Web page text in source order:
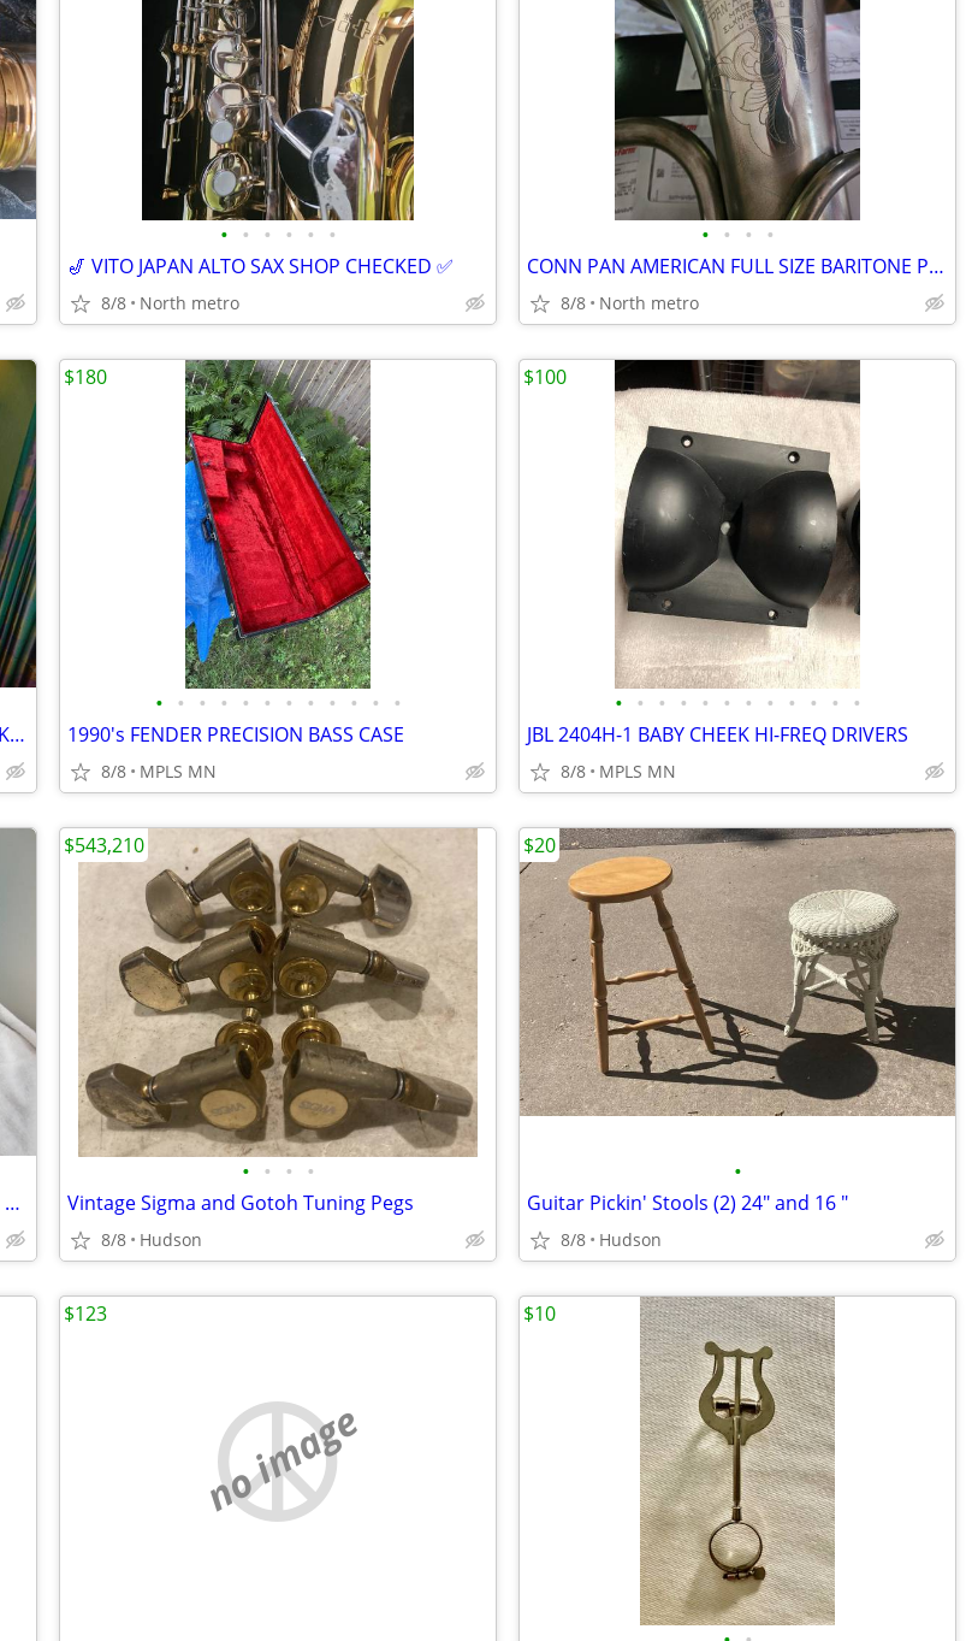
• • • • • •
🎷 VITO JAPAN ALTO SAX SHOP CHECKED ✅️
8/8 North metro
• • • •
CONN PAN AMERICAN FULL SIZE BARITONE PLAYS GREAT
8/8 North metro
Rosewood Piano with Retro Fitted Yamaha Keyboard
• • • • • • • • • • • •
1990's FENDER PRECISION BASS CASE
8/8 MPLS MN
$180
• • • • • • • • • • • •
JBL 2404H-1 BABY CHEEK HI-FREQ DRIVERS
8/8 MPLS MN
$100
Roland CUBE 40 GX amp with speaker good used Condition
• • • •
Vintage Sigma and Gotoh Tuning Pegs
8/8 Hudson
$543,210
•
Guitar Pickin' Stools (2) 24" and 16 "
8/8 Hudson
$20
no image
$123 $10